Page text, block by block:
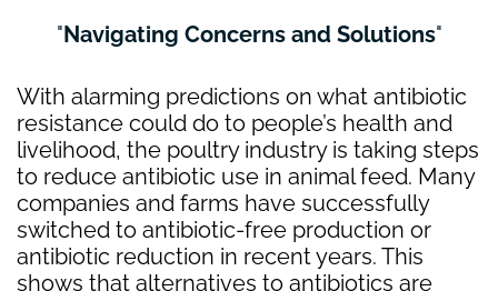
Navigating Concerns and Solutions
With alarming predictions on what antibiotic
resistance could do to people’s health and
livelihood, the poultry industry is taking steps
to reduce antibiotic use in animal feed. Many
companies and farms have successfully
switched to antibiotic-free production or
antibiotic reduction in recent years. This
shows that alternatives to antibiotics are